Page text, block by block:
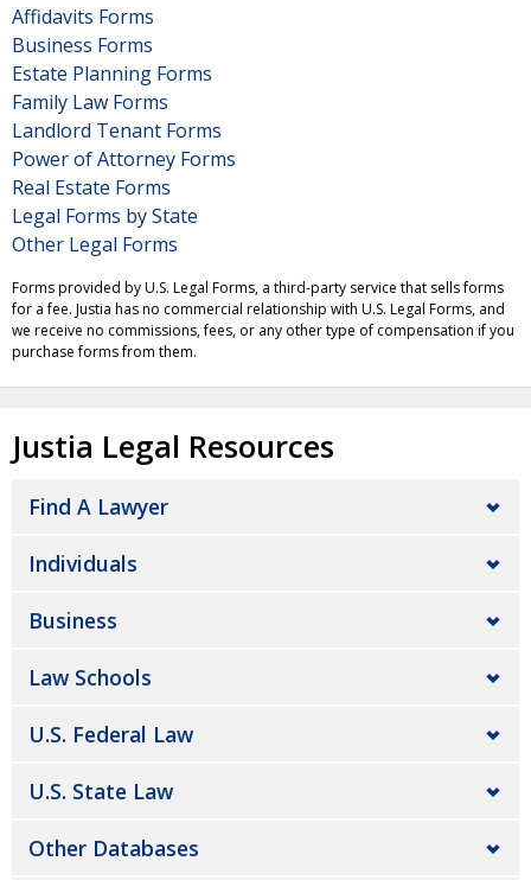
Affidavits Forms
Business Forms
Estate Planning Forms
Family Law Forms
Landlord Tenant Forms
Power of Attorney Forms
Real Estate Forms
Legal Forms by State
Other Legal Forms
Forms provided by U.S. Legal Forms, a third-party service that sells forms
for a fee. Justia has no commercial relationship with U.S. Legal Forms, and
we receive no commissions, fees, or any other type of compensation if you
purchase forms from them.
Justia Legal Resources
Find A Lawyer
Individuals
Business
Law Schools
U.S. Federal Law
U.S. State Law
Other Databases